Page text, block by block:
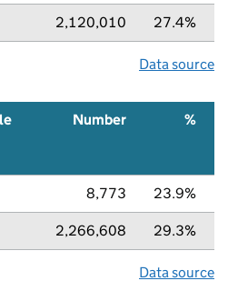
2,120,010 27.4%
Data source
Number %
8,773 23.9%
2,266,608 29.3%
Data source